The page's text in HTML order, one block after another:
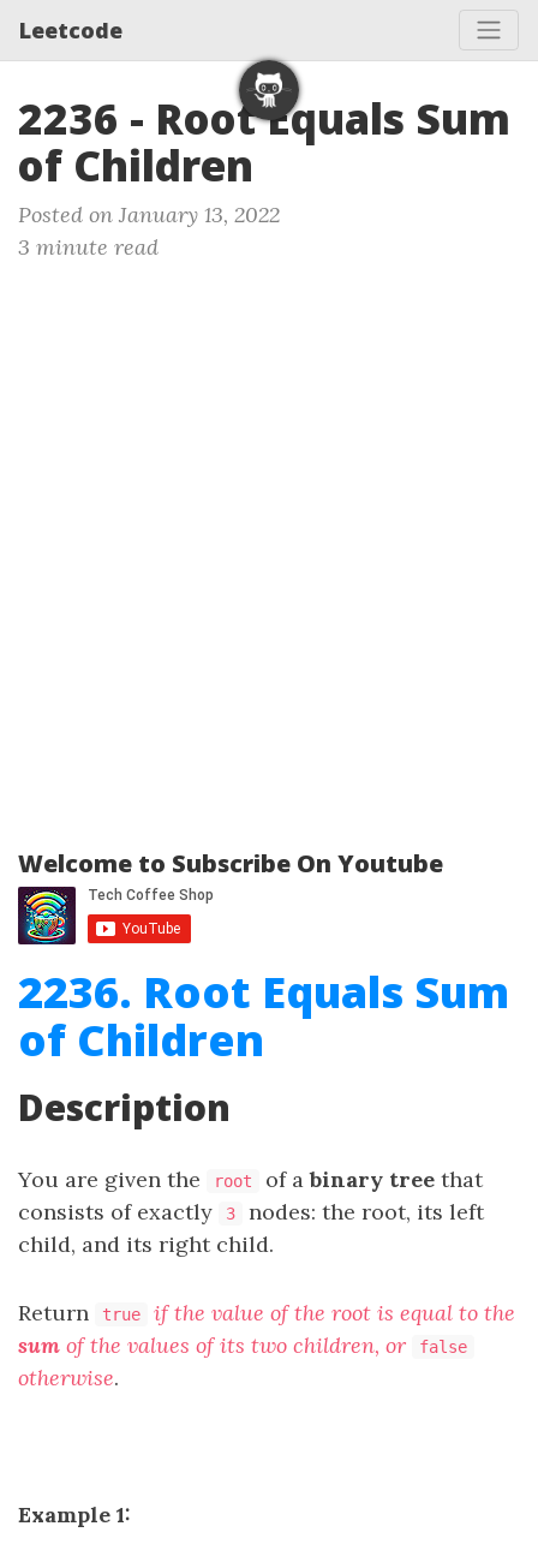
Leetcode
2236 - Root Equals Sum
of Children
Posted on January 13, 2022
3 minute read
Welcome to Subscribe On Youtube
2236. Root Equals Sum
of Children
Description
You are given the root of abinary tree that
consists of exactly
3
nodes: the root, its left
child, and its right child.
Return true
if the value of the root is equal to the
sum of the values of its two children, or false
otherwise.
Example 1: